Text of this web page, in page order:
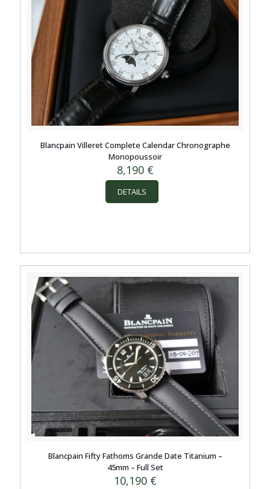
Blancpain Villeret Complete Calendar Chronographe
Monopoussoir
8,190 €
DETAILS
Blancpain Fifty Fathoms Grande Date Titanium –
45mm – Full Set
10,190 €